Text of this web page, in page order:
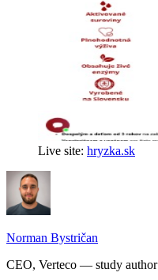
Live site: hryzka.sk
Norman Bystričan
CEO, Verteco — study author